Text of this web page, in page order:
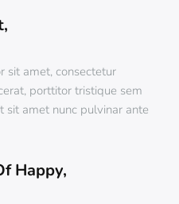
sit amet, consectetur
porttitor tristique sem
sit amet nunc pulvinar ante
Happy,